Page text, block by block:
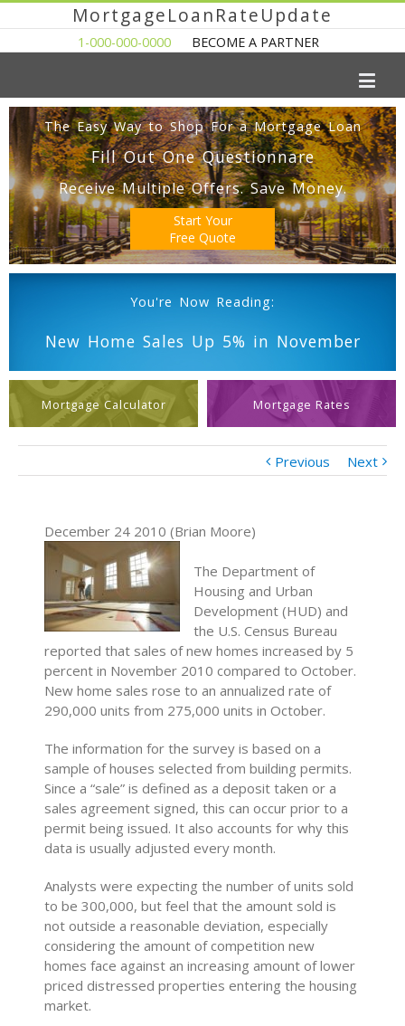
MortgageLoanRateUpdate
1-000-000-0000 BECOME A PARTNER
The Easy Way to Shop For a Mortgage Loan
Fill Out One Questionnare
Receive Multiple Offers. Save Money.
Start Your
Free Quote
You're Now Reading:
New Home Sales Up 5% in November
Mortgage Calculator Mortgage Rates
Previous Next
December 24 2010 (Brian Moore)
The Department of
Housing and Urban
Development (HUD) and
the U.S. Census Bureau
reported that sales of new homes increased by 5
percent in November 2010 compared to October.
New home sales rose to an annualized rate of
290,000 units from 275,000 units in October.
The information for the survey is based on a
sample of houses selected from building permits.
Since a “sale” is defined as a deposit taken or a
sales agreement signed, this can occur prior to a
permit being issued. It also accounts for why this
data is usually adjusted every month.
Analysts were expecting the number of units sold
to be 300,000, but feel that the amount sold is
not outside a reasonable deviation, especially
considering the amount of competition new
homes face against an increasing amount of lower
priced distressed properties entering the housing
market.